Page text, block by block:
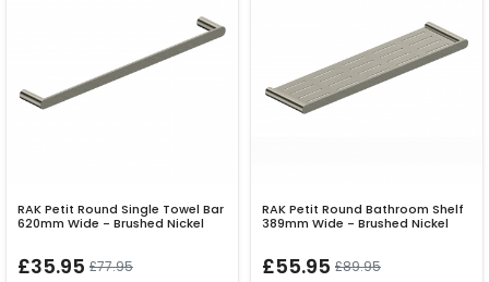
RAK Petit Round Single Towel Bar
620mm Wide - Brushed Nickel
£35.95 £77.95
RAK Petit Round Bathroom Shelf
389mm Wide - Brushed Nickel
£55.95 £89.95